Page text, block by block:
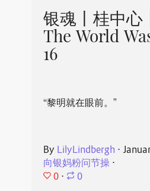
银魂丨桂中心
The World
16
“黎明就在眼前。”
By LilyLindbergh ⋅
向银妈粉问节操⋅
0 ⋅ 0